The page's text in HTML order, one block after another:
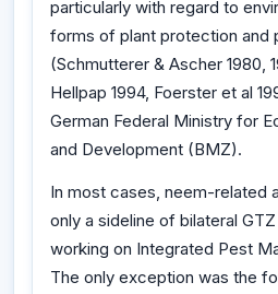
particularly with regard to
forms of plant protection and
(Schmutterer & Ascher 1980,
Hellpap 1994, Foerster et al
German Federal Ministry for
and Development (BMZ).
In most cases, neem-related
only a sideline of bilateral
working on Integrated Pest
The only exception was the